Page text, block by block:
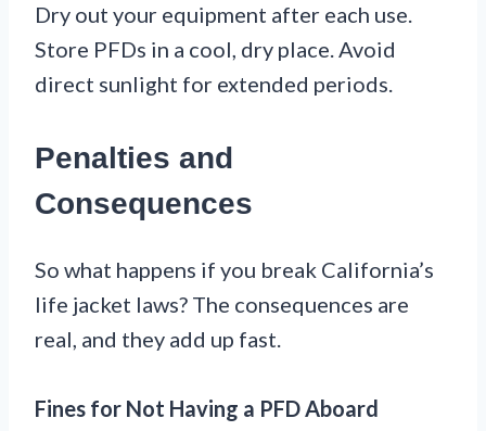
Dry out your equipment after each use.
Store PFDs in a cool, dry place. Avoid
direct sunlight for extended periods.
Penalties and
Consequences
So what happens if you break California’s
life jacket laws? The consequences are
real, and they add up fast.
Fines for Not Having a PFD Aboard